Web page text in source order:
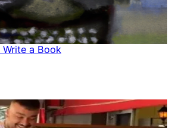
a Book